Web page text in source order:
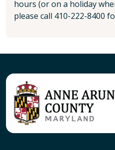
hours (or on a holiday
please call 410-222-8400